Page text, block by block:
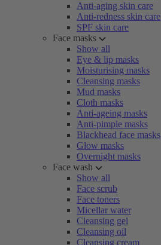
Anti-aging skin care
Anti-redness skin care
SPF skin care
Face masks
Show all
Eye & lip masks
Moisturising masks
Cleansing masks
Mud masks
Cloth masks
Anti-ageing masks
Anti-pimple masks
Blackhead face masks
Glow masks
Overnight masks
Face wash
Show all
Face scrub
Face toners
Micellar water
Cleansing gel
Cleansing oil
Cleansing cream